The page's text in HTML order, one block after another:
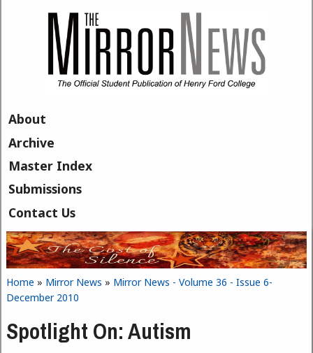
About
Archive
Master Index
Submissions
Contact Us
You are here
Home » Mirror News » Mirror News - Volume 36 - Issue 6-
December 2010
Spotlight On: Autism